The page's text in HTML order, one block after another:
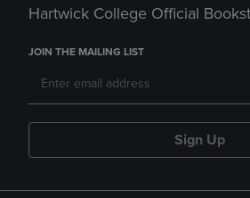
Hartwick College Official
JOIN THE MAILING LIST
Sign Up